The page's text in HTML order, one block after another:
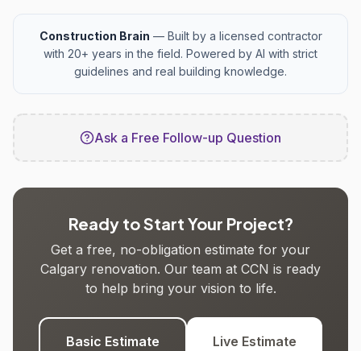
Construction Brain — Built by a licensed contractor
with 20+ years in the field. Powered by AI with strict
guidelines and real building knowledge.
Ask a Free Follow-up Question
Ready to Start Your Project?
Get a free, no-obligation estimate for your
Calgary renovation. Our team at CCN is ready
to help bring your vision to life.
Basic Estimate Live Estimate